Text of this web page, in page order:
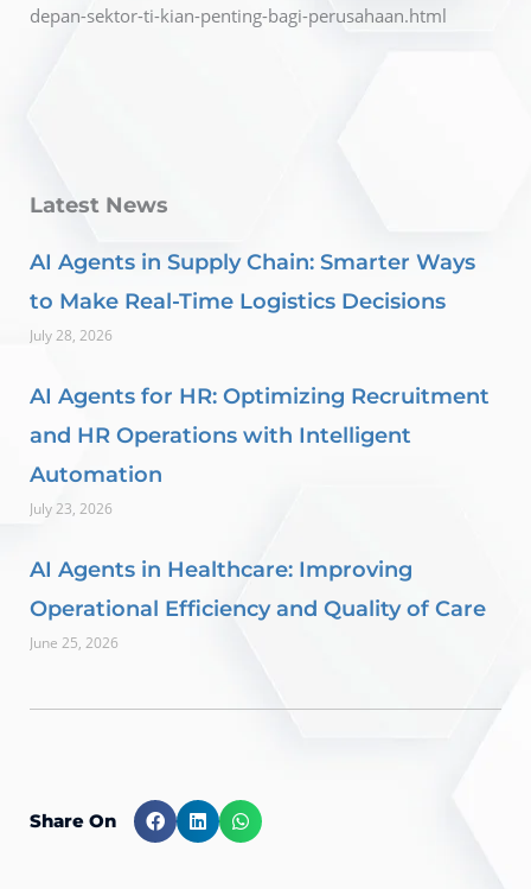
depan-sektor-ti-kian-penting-bagi-perusahaan.html
Latest News
AI Agents in Supply Chain: Smarter Ways
to Make Real-Time Logistics Decisions
July 28, 2026
AI Agents for HR: Optimizing Recruitment
and HR Operations with Intelligent
Automation
July 23, 2026
AI Agents in Healthcare: Improving
Operational Efficiency and Quality of Care
June 25, 2026
Share On